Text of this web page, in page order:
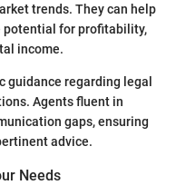
trends. They can help
potential for profitability,
income.
guidance regarding legal
Agents fluent in
gaps, ensuring
advice.
Needs